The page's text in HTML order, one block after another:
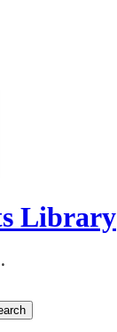
Library